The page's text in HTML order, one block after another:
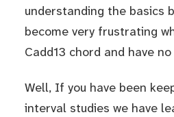
understanding the basics
become very frustrating
Cadd13 chord and have
Well, If you have been
interval studies we have